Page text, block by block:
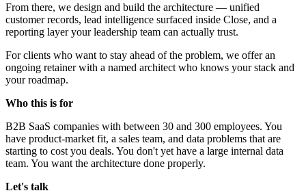
From there, we design and build the architecture — unified
customer records, lead intelligence surfaced inside Close, and a
reporting layer your leadership team can actually trust.
For clients who want to stay ahead of the problem, we offer an
ongoing retainer with a named architect who knows your stack and
your roadmap.
Who this is for
B2B SaaS companies with between 30 and 300 employees. You
have product-market fit, a sales team, and data problems that are
starting to cost you deals. You don't yet have a large internal data
team. You want the architecture done properly.
Let's talk